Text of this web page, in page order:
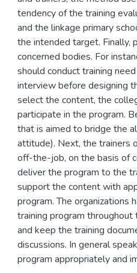
tendency of the training
and the linkage primary
the intended target. Finally,
concerned bodies. For
should conduct training
interview before designing
select the content, the
participate in the program.
that is aimed to bridge the
attitude). Next, the trainers
off-the-job, on the basis of
deliver the program to the
support the content with
program. The organizations
training program
and keep the training
discussions. In general
program appropriately and